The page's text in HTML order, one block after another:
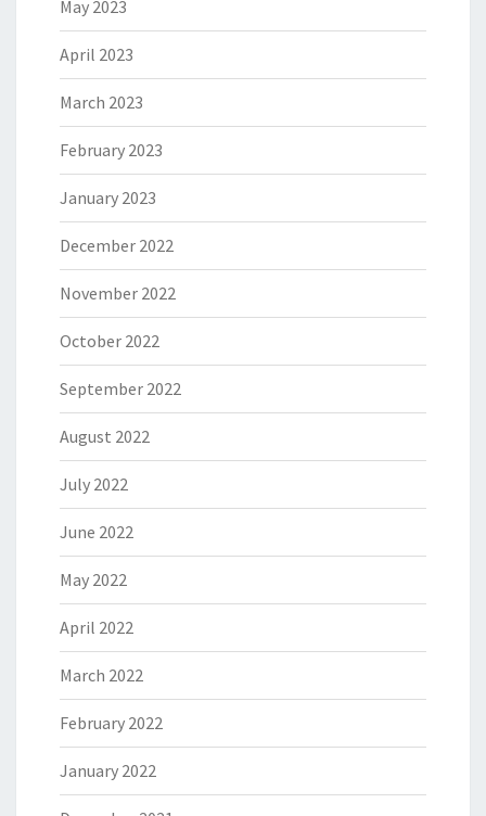
May 2023
April 2023
March 2023
February 2023
January 2023
December 2022
November 2022
October 2022
September 2022
August 2022
July 2022
June 2022
May 2022
April 2022
March 2022
February 2022
January 2022